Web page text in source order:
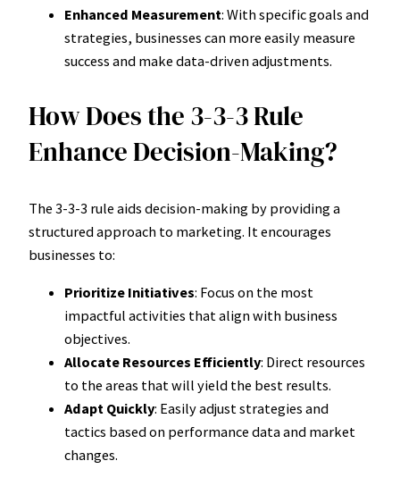
Enhanced Measurement: With specific goals and
strategies, businesses can more easily measure
success and make data-driven adjustments.
How Does the 3-3-3 Rule
Enhance Decision-Making?
The 3-3-3 rule aids decision-making by providing a
structured approach to marketing. It encourages
businesses to:
Prioritize Initiatives: Focus on the most
impactful activities that align with business
objectives.
Allocate Resources Efficiently: Direct resources
to the areas that will yield the best results.
Adapt Quickly: Easily adjust strategies and
tactics based on performance data and market
changes.